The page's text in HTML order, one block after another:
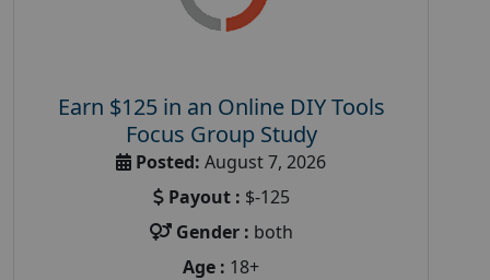
Earn $125 in an Online DIY Tools
Focus Group Study
Posted: August 7, 2026
Payout : $-125
Gender : both
Age : 18+